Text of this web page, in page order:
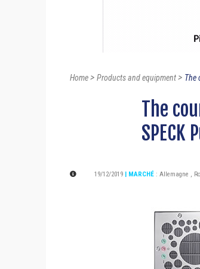
Home> Products and equipment> The
The
SPECK
19/12/2019 | MARCHÉ : Allemagne ,